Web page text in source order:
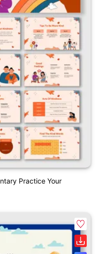
Practice Your